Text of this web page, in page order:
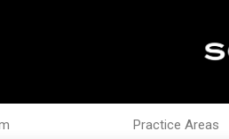
Practice Areas